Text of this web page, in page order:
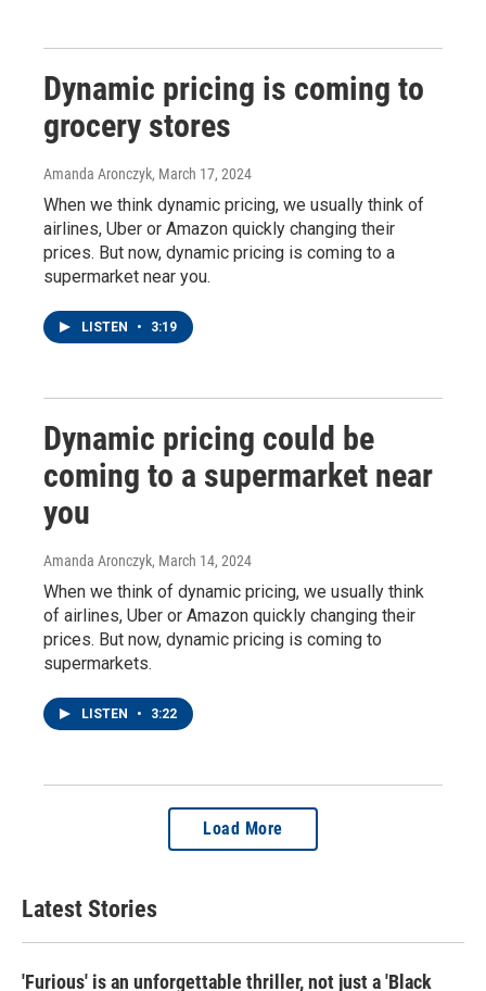
Dynamic pricing is coming to
grocery stores
Amanda Aronczyk, March 17, 2024
When we think dynamic pricing, we usually think of
airlines, Uber or Amazon quickly changing their
prices. But now, dynamic pricing is coming to a
supermarket near you.
LISTEN • 3:19
Dynamic pricing could be
coming to a supermarket near
you
Amanda Aronczyk, March 14, 2024
When we think of dynamic pricing, we usually think
of airlines, Uber or Amazon quickly changing their
prices. But now, dynamic pricing is coming to
supermarkets.
LISTEN • 3:22
Load More
Latest Stories
'Furious' is an unforgettable thriller, not just a 'Black